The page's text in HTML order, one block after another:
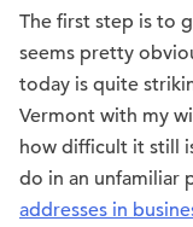
The first step is to
seems pretty
today is quite
Vermont with my
how difficult it still
do in an unfamiliar
addresses in